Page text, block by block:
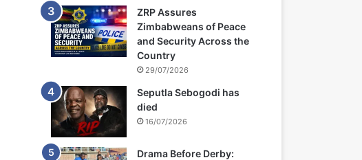
ZRP Assures
Zimbabweans of Peace
and Security Across the
Country
29/07/2026
Seputla Sebogodi has
died
16/07/2026
Drama Before Derby: